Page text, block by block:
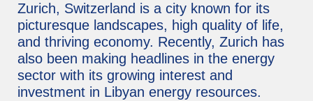
Zurich, Switzerland is a city known for its
picturesque landscapes, high quality of life,
and thriving economy. Recently, Zurich has
also been making headlines in the energy
sector with its growing interest and
investment in Libyan energy resources.